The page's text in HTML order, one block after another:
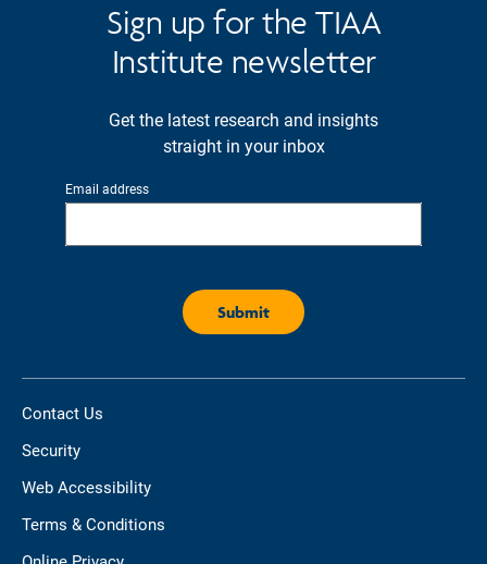
Sign up for the TIAA
Institute newsletter
Get the latest research and insights
straight in your inbox
Email address
Contact Us
Security
Web Accessibility
Terms & Conditions